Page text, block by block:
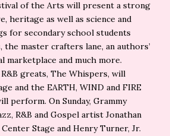
of the Arts will present a strong
heritage as well as science and
for secondary school students
master crafters lane, an authors’
marketplace and much more.
greats, The Whispers, will
and the EARTH, WIND and FIRE
perform. On Sunday, Grammy
R&B and Gospel artist Jonathan
Stage and Henry Turner, Jr.